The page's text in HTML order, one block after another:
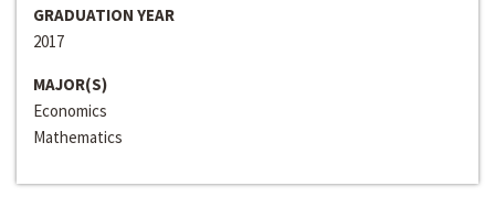
GRADUATION YEAR
2017
MAJOR(S)
Economics
Mathematics